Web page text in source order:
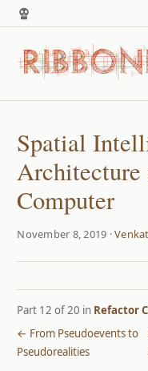
Spatial
Architecture
Computer
November 8, 2019 ·Venkat
Part 12 of 20 in Refactor
← From Pseudoevents to
Pseudorealities